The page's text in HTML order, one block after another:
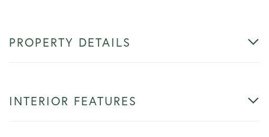
PROPERTY DETAILS
INTERIOR FEATURES